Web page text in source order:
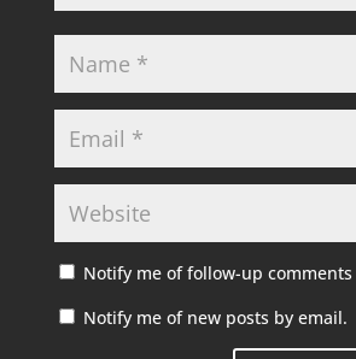
Notify me of follow-up
Notify me of new posts by email.